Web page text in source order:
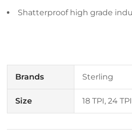
Shatterproof high grade
Brands Sterling
Size 18 TPI, 24